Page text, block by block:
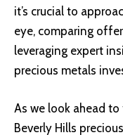
it’s crucial to
eye, comparing
leveraging expert
precious metals
As we look ahead
Beverly Hills